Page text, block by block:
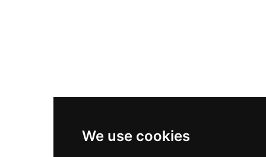
We use cookies